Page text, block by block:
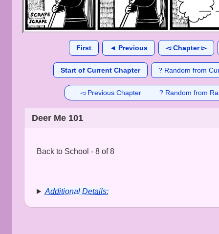
First ◄ Previous ◅ Chapter ▻
Start of Current Chapter ? Random from
◅ Previous Chapter ? Random from
Deer Me 101
Back to School - 8 of 8
Additional Details: